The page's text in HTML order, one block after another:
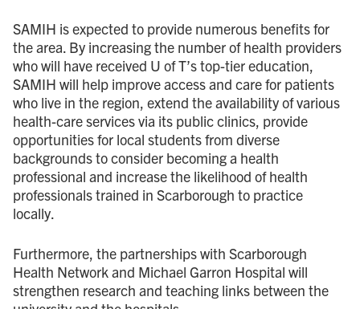
SAMIH is expected to provide numerous benefits for
the area. By increasing the number of health providers
who will have received U of T’s top-tier education,
SAMIH will help improve access and care for patients
who live in the region, extend the availability of various
health-care services via its public clinics, provide
opportunities for local students from diverse
backgrounds to consider becoming a health
professional and increase the likelihood of health
professionals trained in Scarborough to practice
locally.
Furthermore, the partnerships with Scarborough
Health Network and Michael Garron Hospital will
strengthen research and teaching links between the